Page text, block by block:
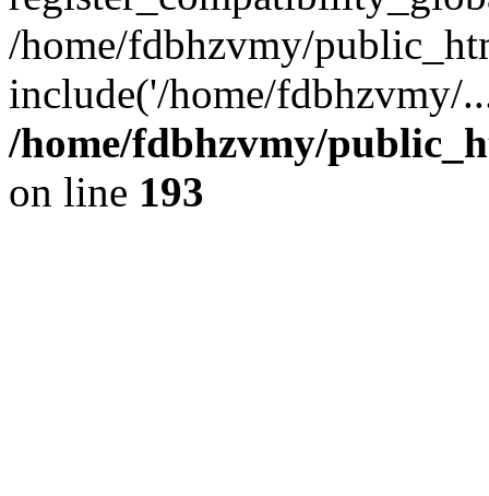
/home/fdbhzvmy/
include('/home/
/home/fdbhzvmy/
on line 193